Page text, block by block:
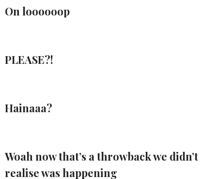
On loooooop
PLEASE?!
Hainaaa?
Woah now that’s a throwback we didn’t
realise was happening